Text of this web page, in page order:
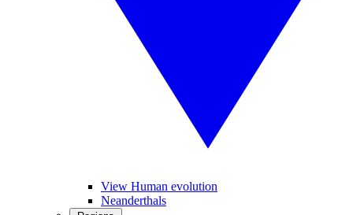
View Human evolution
Neanderthals